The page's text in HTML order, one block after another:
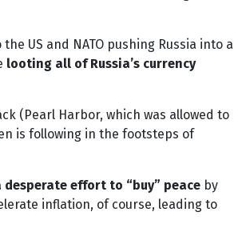
US and NATO pushing Russia into a
looting all of Russia’s currency
(Pearl Harbor, which was allowed to
is following in the footsteps of
effort to “buy” peace by
inflation, of course, leading to